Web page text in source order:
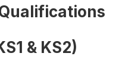
& KS2)